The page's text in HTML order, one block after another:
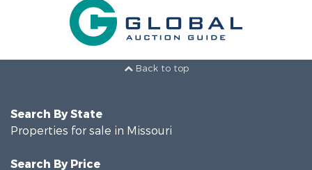
Back to top
Search By State
Properties for sale in Missouri
Search By Price